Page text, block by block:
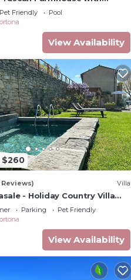
pool
Pet Friendly
Pool
View Availability
$260
Reviews) Villa
- Holiday Country Villa
pool in Cortona
Parking
Pet Friendly
View Availability